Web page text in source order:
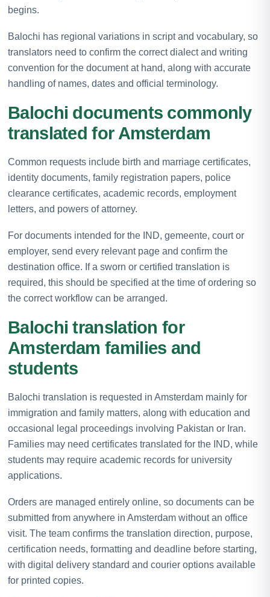
begins.
Balochi has regional variations in script and vocabulary, so
translators need to confirm the correct dialect and writing
convention for the document at hand, along with accurate
handling of names, dates and official terminology.
Balochi documents commonly
translated for Amsterdam
Common requests include birth and marriage certificates,
identity documents, family registration papers, police
clearance certificates, academic records, employment
letters, and powers of attorney.
For documents intended for the IND, gemeente, court or
employer, send every relevant page and confirm the
destination office. If a sworn or certified translation is
required, this should be specified at the time of ordering so
the correct workflow can be arranged.
Balochi translation for
Amsterdam families and
students
Balochi translation is requested in Amsterdam mainly for
immigration and family matters, along with education and
occasional legal proceedings involving Pakistan or Iran.
Families may need certificates translated for the IND, while
students may require academic records for university
applications.
Orders are managed entirely online, so documents can be
submitted from anywhere in Amsterdam without an office
visit. The team confirms the translation direction, purpose,
certification needs, formatting and deadline before starting,
with digital delivery standard and courier options available
for printed copies.